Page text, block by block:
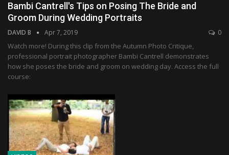
Bambi Cantrell's Tips on Posing The Bride and
Groom During Wedding Portraits
DAVID B Apr 7, 2019 0
Watch more! During this clip from the Autumn Photo Critique,
professional portrait photographer Bambi Cantrell demonstrates
how she poses the bride and groom on wedding day. Access the full
course: